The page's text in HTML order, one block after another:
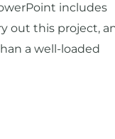
includes
out this project,
a well-loaded